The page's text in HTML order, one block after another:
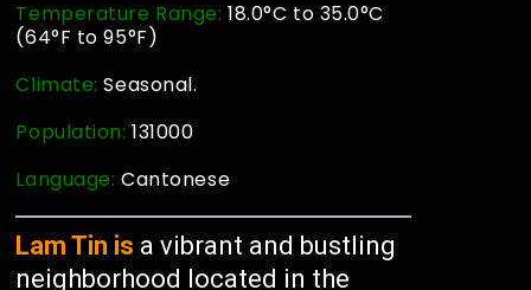
Temperature Range: 18.0°C to 35.0°C
(64°F to 95°F)
Climate:Seasonal.
Population:131000
Language:Cantonese
Lam Tin is a vibrant and bustling
neighborhood located in the